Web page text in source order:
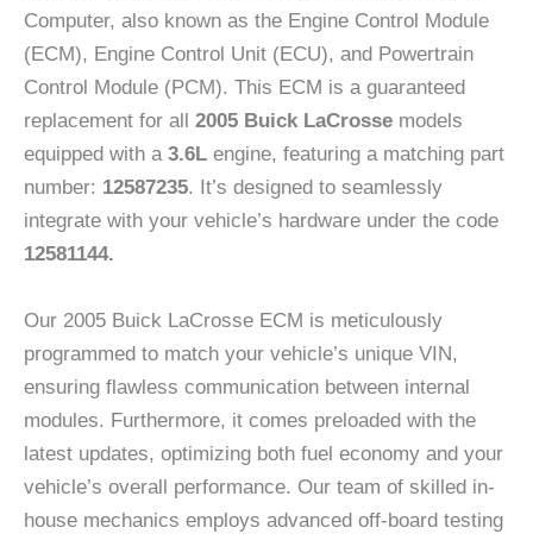
Computer, also known as the Engine Control Module
(ECM), Engine Control Unit (ECU), and Powertrain
Control Module (PCM). This ECM is a guaranteed
replacement for all 2005 Buick LaCrosse models
equipped with a 3.6L engine, featuring a matching part
number: 12587235. It’s designed to seamlessly
integrate with your vehicle’s hardware under the code
12581144.
Our 2005 Buick LaCrosse ECM is meticulously
programmed to match your vehicle’s unique VIN,
ensuring flawless communication between internal
modules. Furthermore, it comes preloaded with the
latest updates, optimizing both fuel economy and your
vehicle’s overall performance. Our team of skilled in-
house mechanics employs advanced off-board testing